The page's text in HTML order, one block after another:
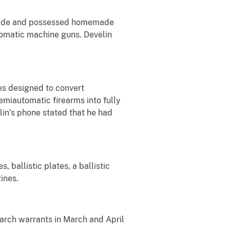
and possessed homemade
machine guns. Develin
designed to convert
firearms into fully
phone stated that he had
ballistic plates, a ballistic
warrants in March and April